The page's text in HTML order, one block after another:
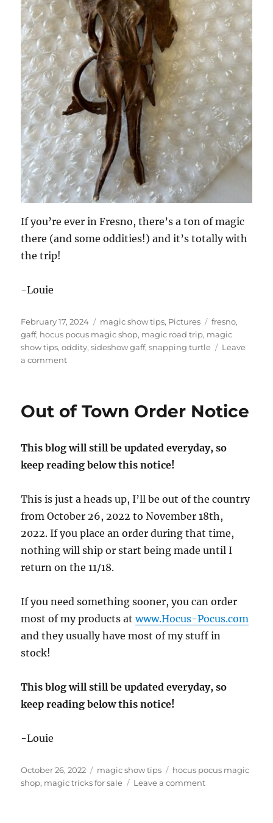
If you’re ever in Fresno, there’s a ton of magic
there (and some oddities!) and it’s totally with
the trip!
-Louie
Posted
on
February 17, 2024 Categories
magic show tips, Pictures Tags
fresno,
gaff, hocus pocus magic shop, magic road trip, magic
show tips,oddity,sideshow gaff,snapping turtle
Leave
a commenton
Out of Town Order Notice
This blog will still be updated everyday, so
keep reading below this notice!
This is just a heads up, I’ll be out of the country
from October 26, 2022 to November 18th,
2022. If you place an order during that time,
nothing will ship or start being made until I
return on the 11/18.
If you need something sooner, you can order
most of my products atwww.Hocus-Pocus.com
and they usually have most of my stuff in
stock!
This blog will still be updated everyday, so
keep reading below this notice!
-Louie
Posted
on
October 26, 2022 Categories
magic show tips Tags
hocus pocus magic
shop, magic tricks for sale Leave a commenton